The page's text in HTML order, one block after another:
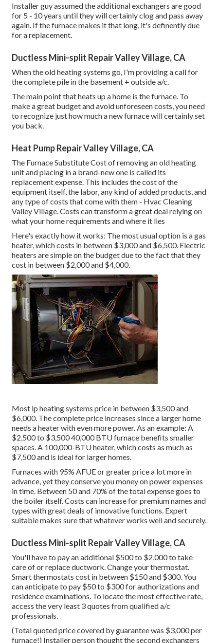
Installer guy assumed the additional exchangers are good
for 5 - 10 years until they will certainly clog and pass away
again. If the furnace makes it that long, it's definently due
for a replacement.
Ductless Mini-split Repair Valley Village, CA
When the old heating systems go, I'm providing a call for
the complete pile in the basement + outside a/c.
The main point that heats up a home is the furnace. To
make a great budget and avoid unforeseen costs, you need
to recognize just how much a new furnace will certainly set
you back.
Heat Pump Repair Valley Village, CA
The Furnace Substitute Cost of removing an old heating
unit and placing in a brand-new one is called its
replacement expense. This includes the cost of the
equipment itself, the labor, any kind of added products, and
any type of costs that come with them - Hvac Cleaning
Valley Village. Costs can transform a great deal relying on
what your home requirements and where it lies
Here's exactly how it works: The most usual option is a gas
heater, which costs in between $3,000 and $6,500. Electric
heaters are simple on the budget due to the fact that they
cost in between $2,000 and $4,000.
Most lp heating systems price in between $3,500 and
$6,000. The complete price increases since a larger home
needs a heater with even more power. As an example: A
$2,500 to $3,500 40,000 BTU furnace benefits smaller
spaces. A 100,000-BTU heater, which costs as much as
$7,500 and is ideal for larger homes.
Furnaces with 95% AFUE or greater price a lot more in
advance, yet they conserve you money on power expenses
in time. Between 50 and 70% of the total expense goes to
the boiler itself. Costs can increase for premium names and
types with great deals of innovative functions. Expert
suitable makes sure that whatever works well and securely.
Ductless Mini-split Repair Valley Village, CA
You'll have to pay an additional $500 to $2,000 to take
care of or replace ductwork. Change your thermostat.
Smart thermostats cost in between $150 and $300. You
can anticipate to pay $50 to $300 for authorizations and
residence examinations. To locate the most effective rate,
access the very least 3 quotes from qualified a/c
professionals.
(Total quoted price covered by guarantee was $3,000 per
furnace!) Installer person thought the second exchangers